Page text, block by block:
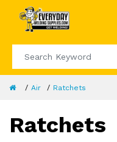
Air Ratchets
Ratchets